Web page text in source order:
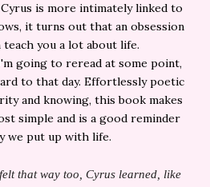
is more intimately linked to
it turns out that an obsession
you a lot about life.
going to reread at some point,
to that day. Effortlessly poetic
and knowing, this book makes
simple and is a good reminder
we put up with life.
that way too, Cyrus learned, like